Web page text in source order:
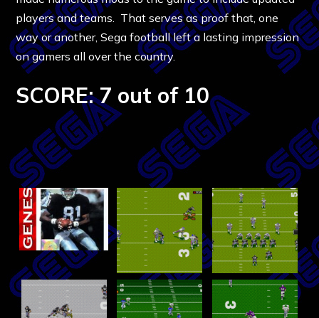
players and teams. That serves as proof that, one
way or another, Sega football left a lasting impression
on gamers all over the country.
SCORE: 7 out of 10